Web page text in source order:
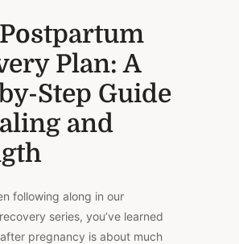
TO
HEALING
Plan: A
Step Guide
and
following along in our
series, you’ve learned
pregnancy is about much